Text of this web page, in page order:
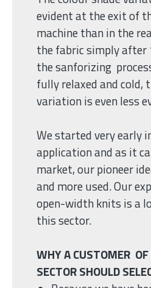
evident at the exit of
machine than in the
the fabric simply
the sanforizing
fully relaxed and cold,
variation is even less
We started very early
application and as it
market, our pioneer
and more used. Our
open-width knits is a
this sector.
WHY A CUSTOMER
SECTOR SHOULD